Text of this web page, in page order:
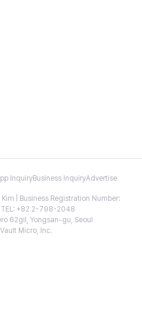
InquiryBusiness InquiryAdvertise
| Business Registration Number:
+82 2-798-2048
62gil, Yongsan-gu, Seoul
Micro, Inc.